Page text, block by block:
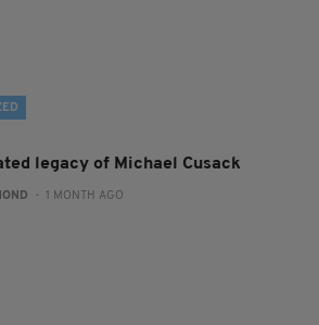
legacy of Michael Cusack
- 1 MONTH AGO